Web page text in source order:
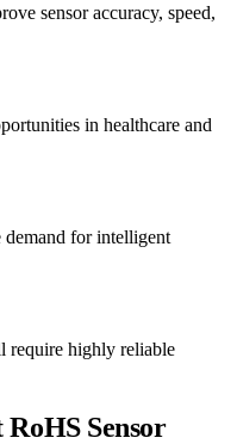
sensor accuracy, speed,
in healthcare and
for intelligent
require highly reliable
Sensor